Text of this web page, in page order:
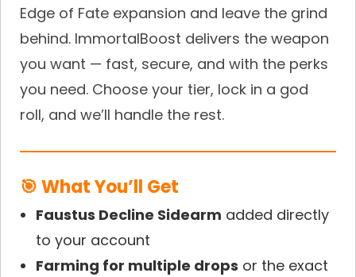
Edge of Fate expansion and leave the grind
behind. ImmortalBoost delivers the weapon
you want — fast, secure, and with the perks
you need. Choose your tier, lock in a god
roll, and we’ll handle the rest.
🎯 What You’ll Get
Faustus Decline Sidearm added directly
to your account
Farming for multiple drops or the exact